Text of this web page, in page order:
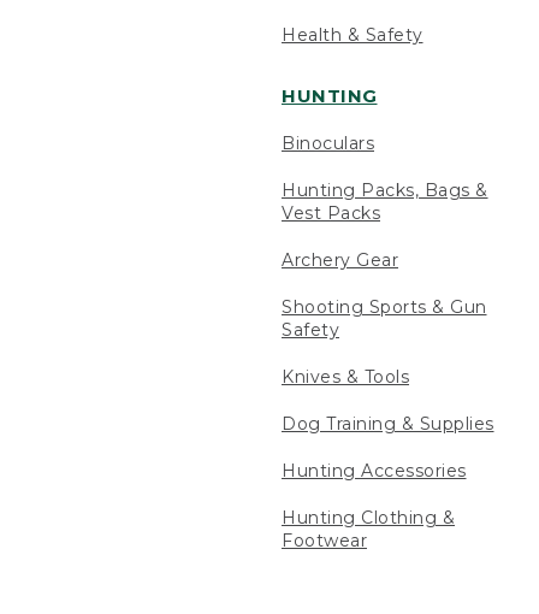
Health & Safety
HUNTING
Binoculars
Hunting Packs, Bags &
Vest Packs
Archery Gear
Shooting Sports & Gun
Safety
Knives & Tools
Dog Training & Supplies
Hunting Accessories
Hunting Clothing &
Footwear